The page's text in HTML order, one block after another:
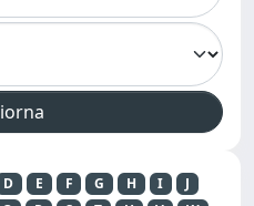
D E F G H I
J